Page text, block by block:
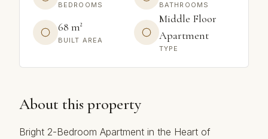
BEDROOMS BATHROOMS
68 m²
BUILT AREA
Middle Floor
Apartment
TYPE
About this property
Bright 2-Bedroom Apartment in the Heart of